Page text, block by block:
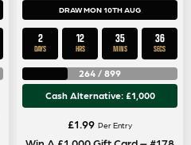
DRAW MON 10TH AUG
2
DAYS
12
HRS
35
MINS
36
SECS
264 / 899
Cash Alternative: £1,000
£1.99 Per Entry
Win A £1,000 Gift Card – #178